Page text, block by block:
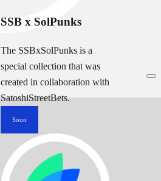
SSB x SolPunks
The SSBxSolPunks is a
special collection that was
created in collaboration with
SatoshiStreetBets.
Soon